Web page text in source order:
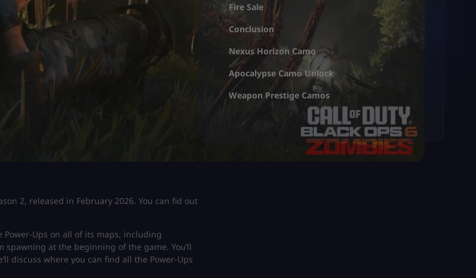
2, released in February 2026. You can fid out
Power-Ups on all of its maps, including
at the beginning of the game. You’ll
discuss where you can find all the Power-Ups
Fire Sale
Conclusion
Nexus Horizon Camo
Apocalypse Camo Unlock
Weapon Prestige Camos